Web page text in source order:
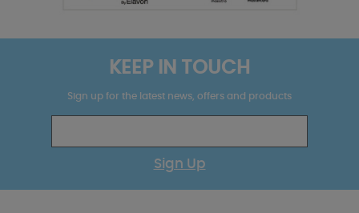
KEEP IN TOUCH
Sign up for the latest news, offers and products
Sign Up